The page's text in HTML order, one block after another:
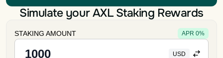
Simulate your AXL Staking Rewards
STAKING AMOUNT APR 0%
USD